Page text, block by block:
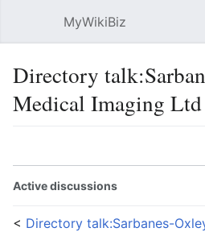
MyWikiBiz
Directory
Medical Imaging Ltd
Active discussions
< Directory talk:Sarbanes-